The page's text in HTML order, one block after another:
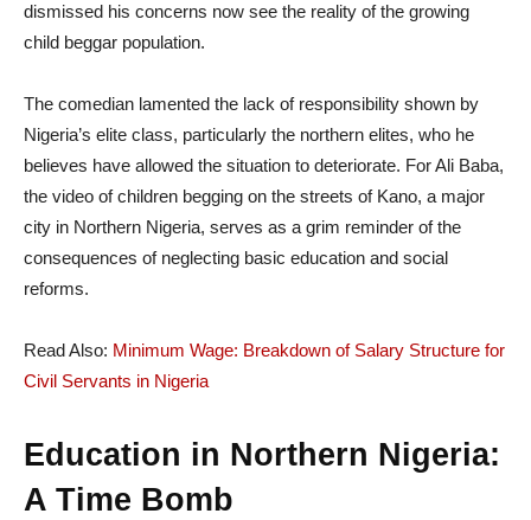
dismissed his concerns now see the reality of the growing
child beggar population.
The comedian lamented the lack of responsibility shown by
Nigeria’s elite class, particularly the northern elites, who he
believes have allowed the situation to deteriorate. For Ali Baba,
the video of children begging on the streets of Kano, a major
city in Northern Nigeria, serves as a grim reminder of the
consequences of neglecting basic education and social
reforms.
Read Also: Minimum Wage: Breakdown of Salary Structure for
Civil Servants in Nigeria
Education in Northern Nigeria:
A Time Bomb